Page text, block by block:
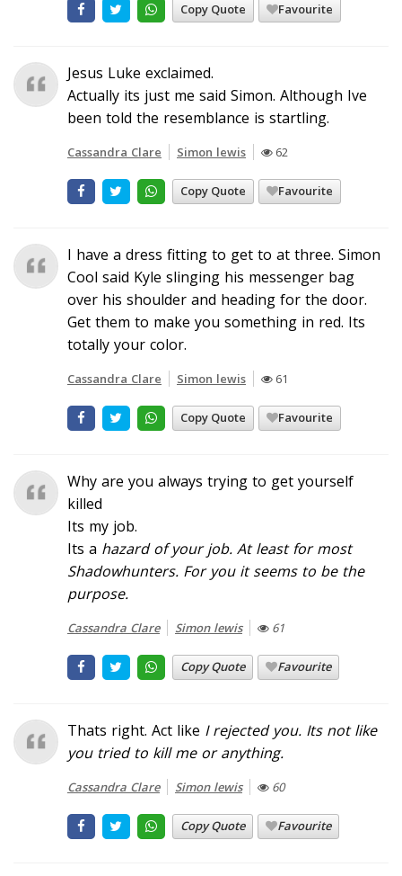
Copy Quote Favourite
Jesus Luke exclaimed.
Actually its just me said Simon. Although Ive
been told the resemblance is startling.
Cassandra Clare Simon lewis 62
Copy Quote Favourite
I have a dress fitting to get to at three. Simon
Cool said Kyle slinging his messenger bag
over his shoulder and heading for the door.
Get them to make you something in red. Its
totally your color.
Cassandra Clare Simon lewis 61
Copy Quote Favourite
Why are you always trying to get yourself
killed
Its my job.
Its a hazardof your job. At least for most
Shadowhunters. For you it seems to be the
purpose.
Cassandra Clare Simon lewis 61
Copy Quote Favourite
Thats right. Act like Irejected you. Its not like
you tried to kill me or anything.
Cassandra Clare Simon lewis 60
Copy Quote Favourite